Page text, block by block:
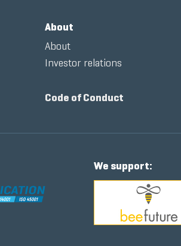
About
About
Investor relations
Code of Conduct
We support: